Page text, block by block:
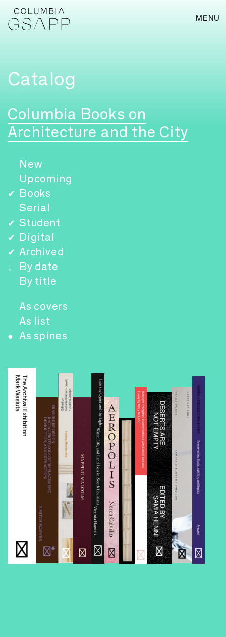
MENU
Catalog
Columbia Books on
Architecture and the City
New
Upcoming
✔ Books
Serial
✔ Student
✔ Digital
✔ Archived
↓
By date
By title
As covers
As list
● As spines